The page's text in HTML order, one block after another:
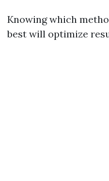
Knowing which
best will optimize